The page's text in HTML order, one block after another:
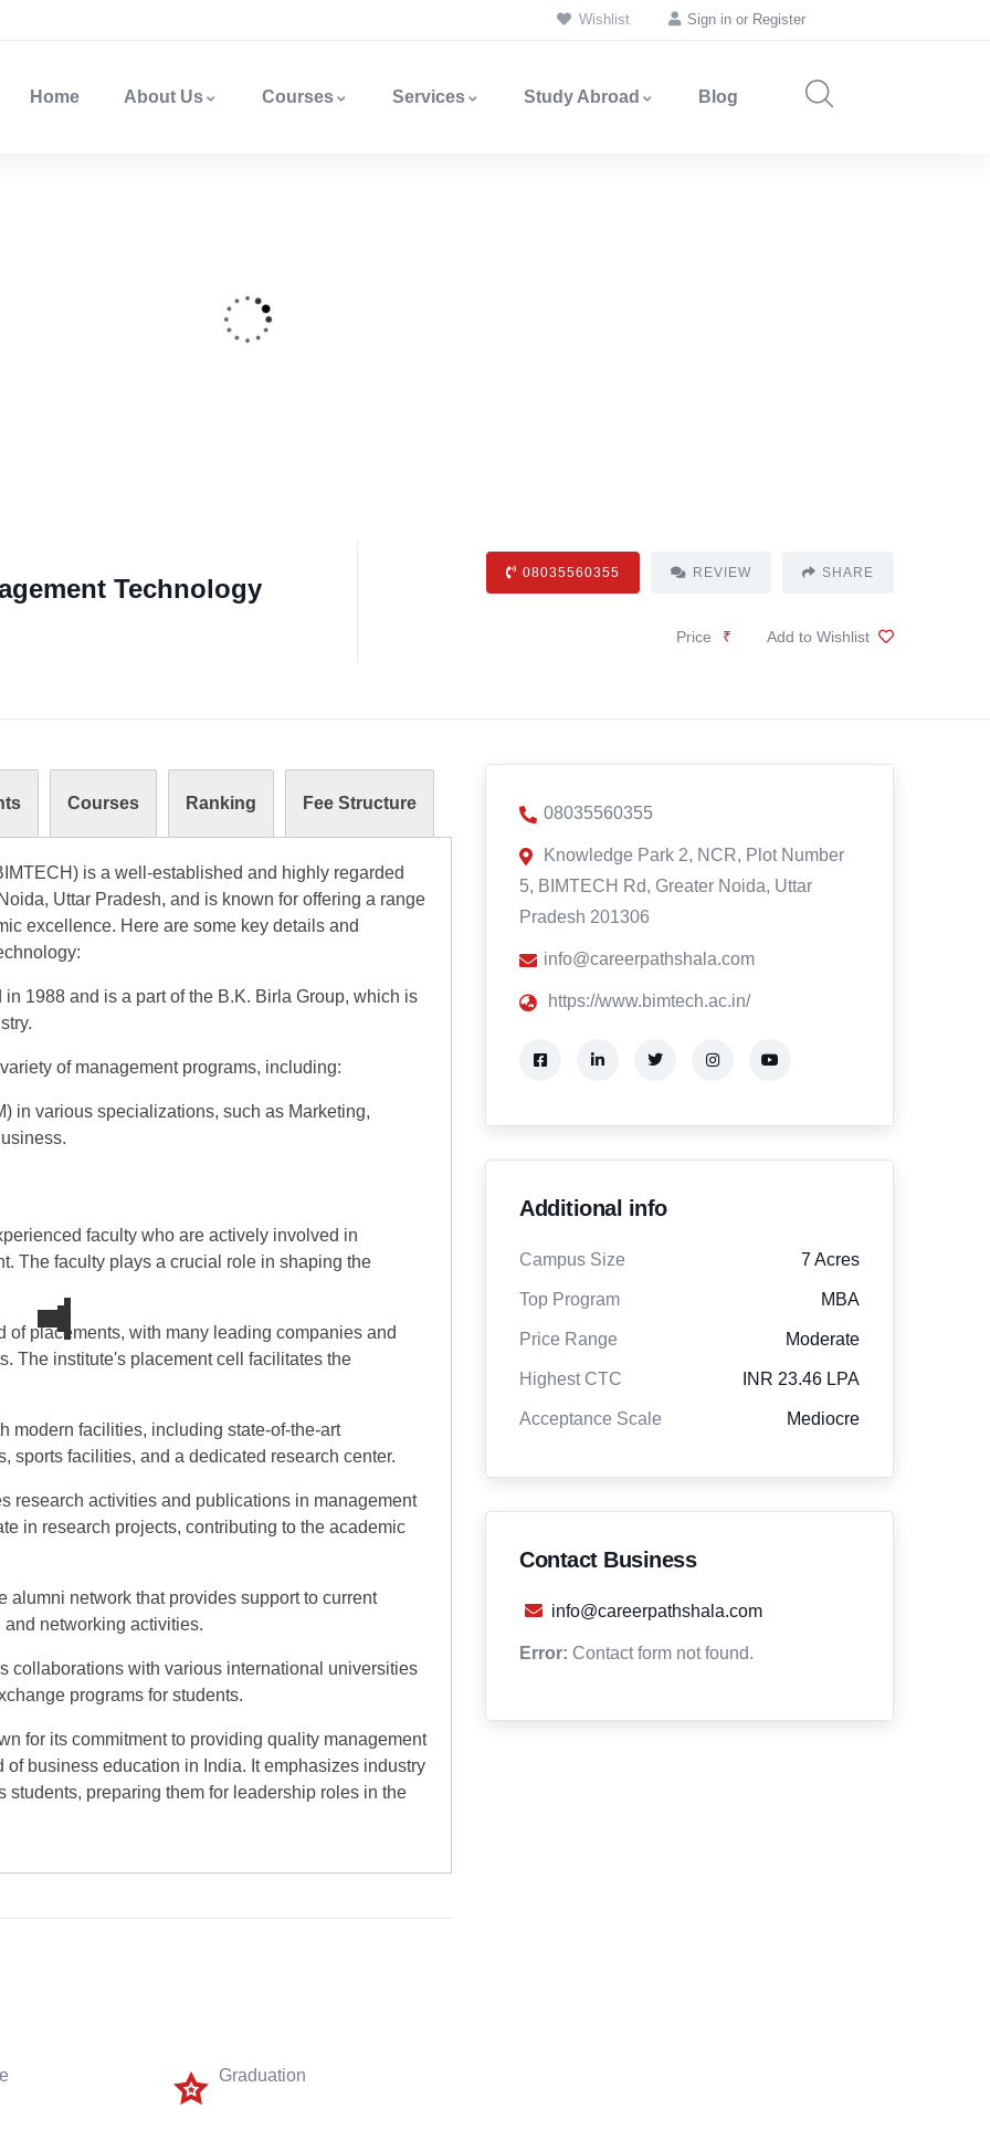
Wishlist Sign in or Register
Home About Us Courses Services Study Abroad Blog
Technology
08035560355 REVIEW SHARE
Price ₹ Add to Wishlist
Courses Ranking Fee Structure
is a well-established and highly regarded
Uttar Pradesh, and is known for offering a range
excellence. Here are some key details and
1988 and is a part of the B.K. Birla Group, which is
of management programs, including:
in various specializations, such as Marketing,
faculty who are actively involved in
The faculty plays a crucial role in shaping the
placements, with many leading companies and
The institute's placement cell facilitates the
modern facilities, including state-of-the-art
sports facilities, and a dedicated research center.
research activities and publications in management
in research projects, contributing to the academic
network that provides support to current
networking activities.
collaborations with various international universities
programs for students.
for its commitment to providing quality management
business education in India. It emphasizes industry
preparing them for leadership roles in the
Graduation
08035560355
Knowledge Park 2, NCR, Plot Number
5, BIMTECH Rd, Greater Noida, Uttar
Pradesh 201306
info@careerpathshala.com
https://www.bimtech.ac.in/
Additional info
Campus Size 7 Acres
Top Program MBA
Price Range Moderate
Highest CTC INR 23.46 LPA
Acceptance Scale Mediocre
Contact Business
info@careerpathshala.com
Error: Contact form not found.